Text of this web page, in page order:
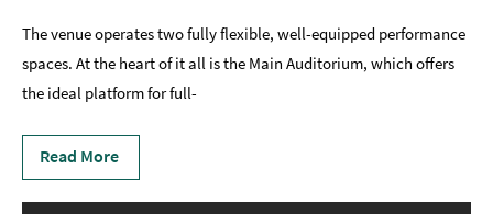
The venue operates two fully flexible, well-equipped performance
spaces. At the heart of it all is the Main Auditorium, which offers
the ideal platform for full-
Read More